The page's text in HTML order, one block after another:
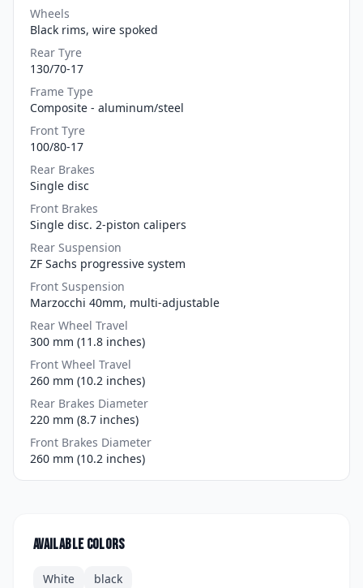
Wheels
Black rims, wire spoked
Rear Tyre
130/70-17
Frame Type
Composite - aluminum/steel
Front Tyre
100/80-17
Rear Brakes
Single disc
Front Brakes
Single disc. 2-piston calipers
Rear Suspension
ZF Sachs progressive system
Front Suspension
Marzocchi 40mm, multi-adjustable
Rear Wheel Travel
300 mm (11.8 inches)
Front Wheel Travel
260 mm (10.2 inches)
Rear Brakes Diameter
220 mm (8.7 inches)
Front Brakes Diameter
260 mm (10.2 inches)
Available colors
White black